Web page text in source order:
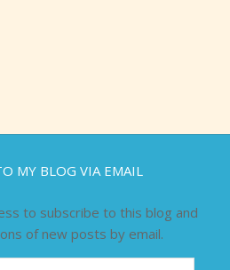
MY BLOG VIA EMAIL
to subscribe to this blog and
of new posts by email.